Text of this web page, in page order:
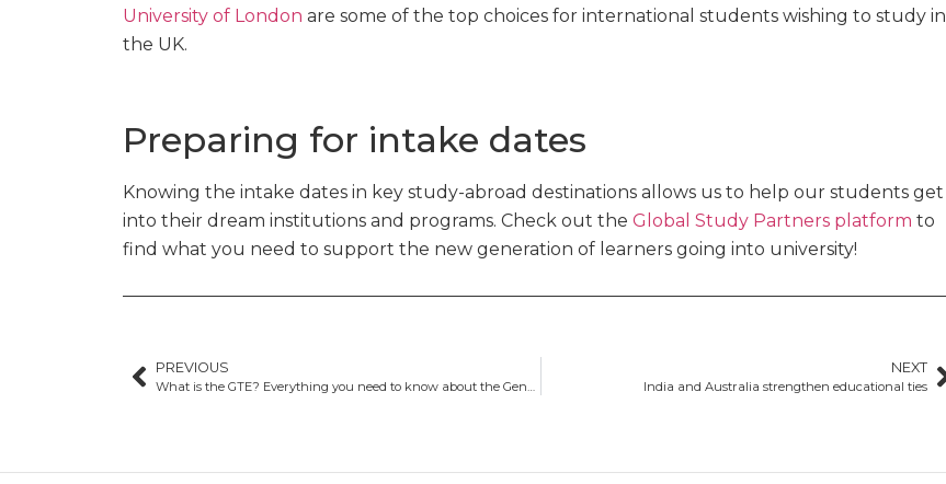
University of London are some of the top choices for international students wishing to study in
the UK.
Preparing for intake dates
Knowing the intake dates in key study-abroad destinations allows us to help our students get
into their dream institutions and programs. Check out the Global Study Partners platform to
find what you need to support the new generation of learners going into university!
PREVIOUS
What is the GTE? Everything you need to know about the Genuine Temporary Entrant requirement
NEXT
India and Australia strengthen educational ties